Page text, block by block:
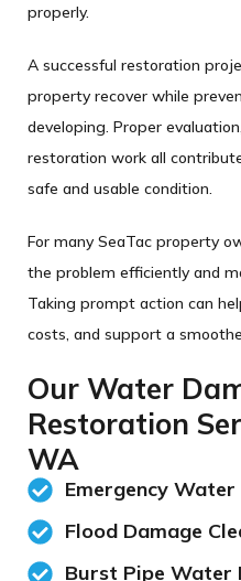
properly.
A successful restoration
property recover while
developing. Proper
restoration work all
safe and usable condition.
For many SeaTac property
the problem efficiently and
Taking prompt action can
costs, and support a
Our Water
Restoration
WA
Emergency
Flood Damage
Burst Pipe Water